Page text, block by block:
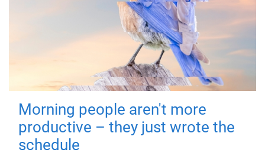
Morning people aren't more
productive – they just wrote the
schedule